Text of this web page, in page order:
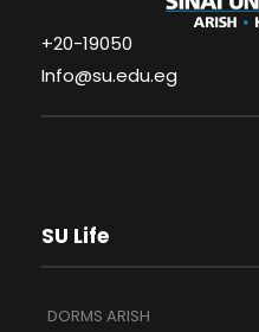
+20-19050
Info@su.edu.eg
SU Life
DORMS ARISH